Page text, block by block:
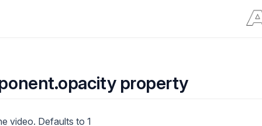
property
video. Defaults to 1